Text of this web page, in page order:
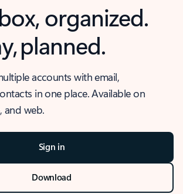
organized.
planned.
accounts with email,
in one place. Available on
and web.
Sign in
Download